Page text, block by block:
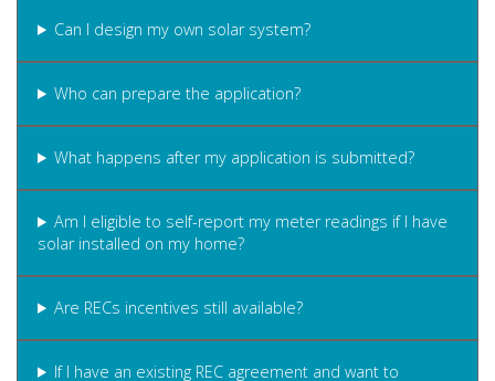
Can I design my own solar system?
Who can prepare the application?
What happens after my application is submitted?
Am I eligible to self-report my meter readings if I have
solar installed on my home?
Are RECs incentives still available?
If I have an existing REC agreement and want to